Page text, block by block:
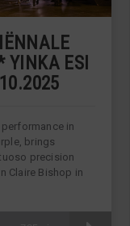
YINKA ESI
in
brings
precision
Claire Bishop in